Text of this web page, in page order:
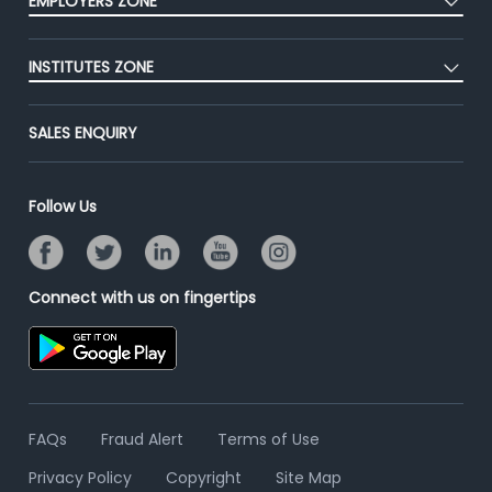
Success Stories
Advertise With Us
Contact Us
Premium Membership
Post Job for Free
End-to-End Recruitment
Online Assessment
Resume Search
INSTITUTES ZONE
Post Your Institute
Email/SMS Campaign
SALES ENQUIRY
Follow Us
Connect with us on fingertips
FAQs Fraud Alert
Terms of Use
Privacy Policy
Copyright Site Map